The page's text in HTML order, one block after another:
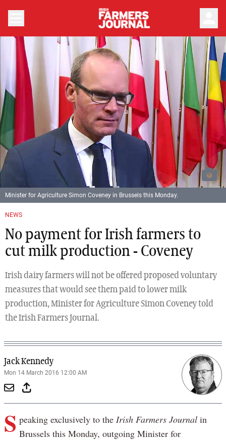
NEWS
No payment for Irish farmers to
cut milk production - Coveney
Irish dairy farmers will not be offered proposed voluntary
measures that would see them paid to lower milk
production, Minister for Agriculture Simon Coveney told
the Irish Farmers Journal.
Jack Kennedy
Mon 14 March 2016 12:00 AM
Minister for Agriculture Simon Coveney in Brussels this Monday.
S peaking exclusively to the Irish Farmers Journalin
Brussels this Monday, outgoing Minister for